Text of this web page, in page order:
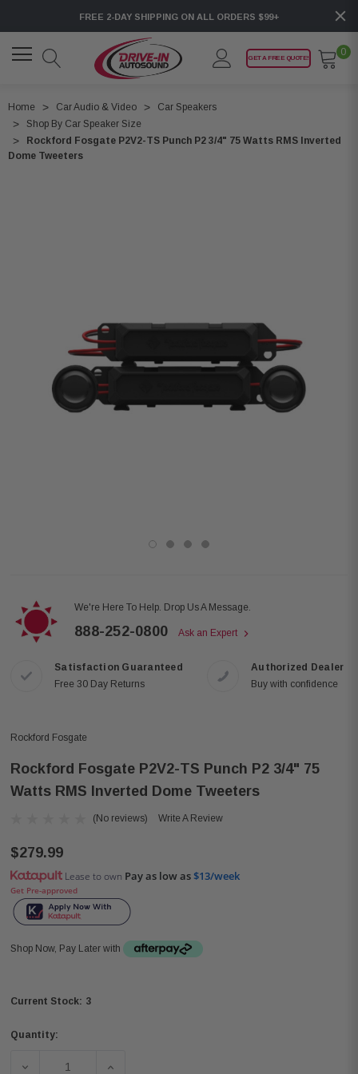
FREE 2-DAY SHIPPING ON ALL ORDERS $99+
GET A FREE QUOTE!
0
Home Car Audio & Video
Car Speakers
Shop By Car Speaker Size
Rockford Fosgate P2V2-TS Punch P2 3/4" 75 Watts RMS Inverted
Dome Tweeters
We're Here To Help. Drop Us A Message.
888-252-0800 Ask an Expert
Satisfaction Guaranteed
Free 30 Day Returns
Authorized Dealer
Buy with confidence
Rockford Fosgate
Rockford Fosgate P2V2-TS Punch P2 3/4" 75
Watts RMS Inverted Dome Tweeters
(No reviews) Write A Review
$279.99
Lease to own Pay as low as$13/week
Get Pre-approved
Shop Now, Pay Later with
Current Stock: 3
Quantity:
DECREASE QUANTITY OF ROCKFORD FOSGATE P2V2-
INCREASE QUANTITY OF ROCKFORD